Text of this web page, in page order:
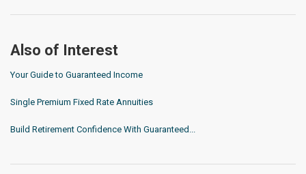
Also of Interest
Your Guide to Guaranteed Income
Single Premium Fixed Rate Annuities
Build Retirement Confidence With Guaranteed...